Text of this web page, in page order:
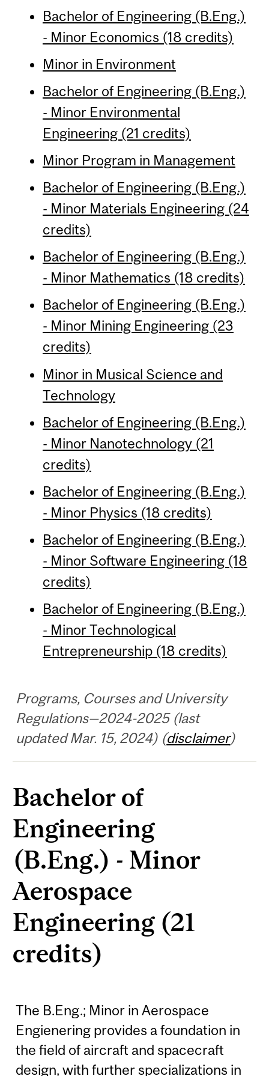
Bachelor of Engineering (B.Eng.)
- Minor Economics (18 credits)
Minor in Environment
Bachelor of Engineering (B.Eng.)
- Minor Environmental
Engineering (21 credits)
Minor Program in Management
Bachelor of Engineering (B.Eng.)
- Minor Materials Engineering (24
credits)
Bachelor of Engineering (B.Eng.)
- Minor Mathematics (18 credits)
Bachelor of Engineering (B.Eng.)
- Minor Mining Engineering (23
credits)
Minor in Musical Science and
Technology
Bachelor of Engineering (B.Eng.)
- Minor Nanotechnology (21
credits)
Bachelor of Engineering (B.Eng.)
- Minor Physics (18 credits)
Bachelor of Engineering (B.Eng.)
- Minor Software Engineering (18
credits)
Bachelor of Engineering (B.Eng.)
- Minor Technological
Entrepreneurship (18 credits)
Programs, Courses and University
Regulations—2024-2025 (last
updated Mar. 15, 2024) (disclaimer)
Bachelor of
Engineering
(B.Eng.) - Minor
Aerospace
Engineering (21
credits)
The B.Eng.; Minor in Aerospace
Engienering provides a foundation in
the field of aircraft and spacecraft
design, with further specializations in